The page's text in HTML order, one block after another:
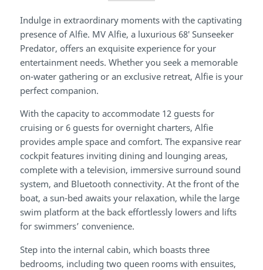
Indulge in extraordinary moments with the captivating
presence of Alfie. MV Alfie, a luxurious 68′ Sunseeker
Predator, offers an exquisite experience for your
entertainment needs. Whether you seek a memorable
on-water gathering or an exclusive retreat, Alfie is your
perfect companion.
With the capacity to accommodate 12 guests for
cruising or 6 guests for overnight charters, Alfie
provides ample space and comfort. The expansive rear
cockpit features inviting dining and lounging areas,
complete with a television, immersive surround sound
system, and Bluetooth connectivity. At the front of the
boat, a sun-bed awaits your relaxation, while the large
swim platform at the back effortlessly lowers and lifts
for swimmers’ convenience.
Step into the internal cabin, which boasts three
bedrooms, including two queen rooms with ensuites,